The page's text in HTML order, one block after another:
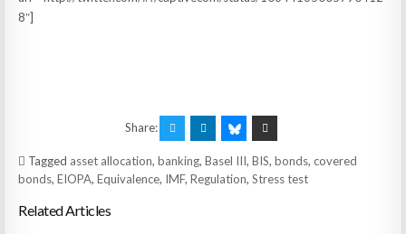
8″]
Share:
Tagged asset allocation,banking,Basel III,BIS,bonds,covered
bonds,EIOPA,Equivalence, IMF,Regulation,Stress test
Related Articles